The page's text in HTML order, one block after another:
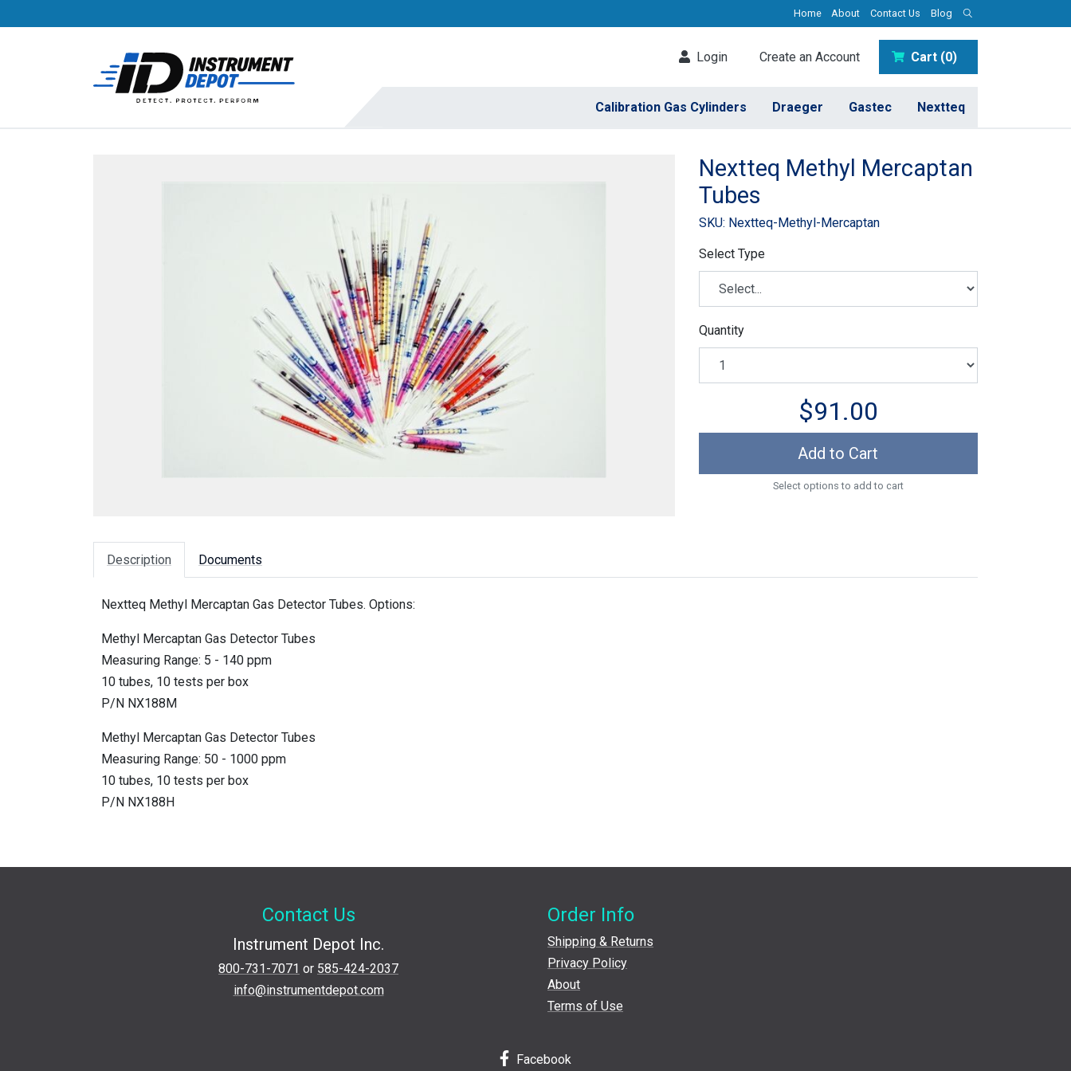
Home About Contact Us Blog
Login Create an Account Cart (0)
Calibration Gas Cylinders Draeger Gastec Nextteq
Nextteq Methyl Mercaptan
Tubes
SKU: Nextteq-Methyl-Mercaptan
Select Type
Quantity
$91.00
Add to Cart
Select options to add to cart
Description Documents
Nextteq Methyl Mercaptan Gas Detector Tubes. Options:
Methyl Mercaptan Gas Detector Tubes
Measuring Range: 5 - 140 ppm
10 tubes, 10 tests per box
P/N NX188M
Methyl Mercaptan Gas Detector Tubes
Measuring Range: 50 - 1000 ppm
10 tubes, 10 tests per box
P/N NX188H
Contact Us
Instrument Depot Inc.
800-731-7071 or 585-424-2037
info@instrumentdepot.com
Order Info
Shipping & Returns
Privacy Policy
About
Terms of Use
Facebook